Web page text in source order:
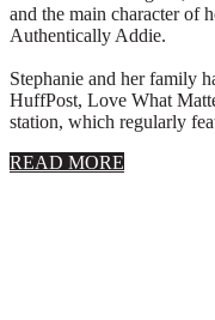
and the main character of
Authentically Addie.
Stephanie and her family
HuffPost, Love What
station, which regularly
READ MORE